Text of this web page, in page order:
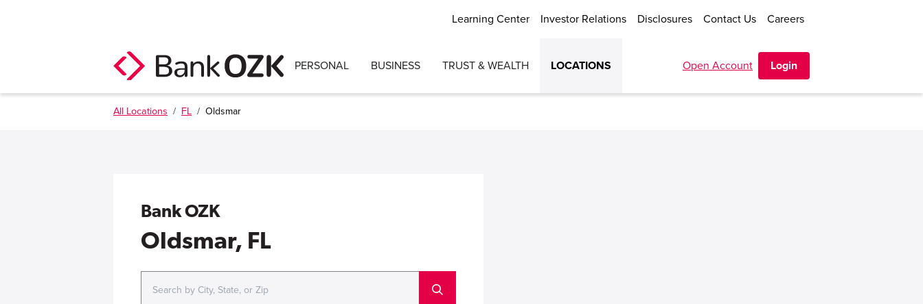
Learning Center Investor Relations Disclosures Contact Us Careers
PERSONAL BUSINESS TRUST & WEALTH LOCATIONS Open Account Login
All Locations / FL / Oldsmar
Bank OZK
Oldsmar, FL